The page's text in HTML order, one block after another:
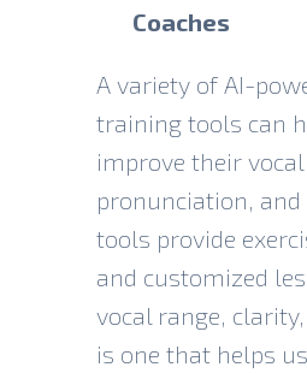
Coaches
A variety of AI-
training tools can
improve their
pronunciation, and
tools provide
and customized
vocal range,
is one that helps